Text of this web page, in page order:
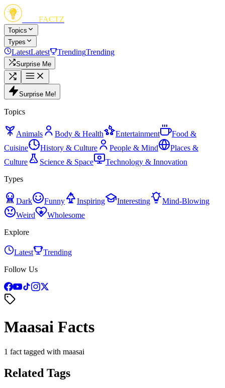
FACTZ
Topics
Types
LatestLatest TrendingTrending
Surprise Me
Surprise Me!
Topics
Animals Body & Health Entertainment
Food &
Cuisine
History & Culture People & Mind
Places &
Culture
Science & Space
Technology & Innovation
Types
Dark Funny Inspiring Interesting
Mind-Blowing
Weird
Wholesome
Explore
Latest
Trending
Follow Us
Maasai Facts
1 fact tagged with maasai
Related Tags